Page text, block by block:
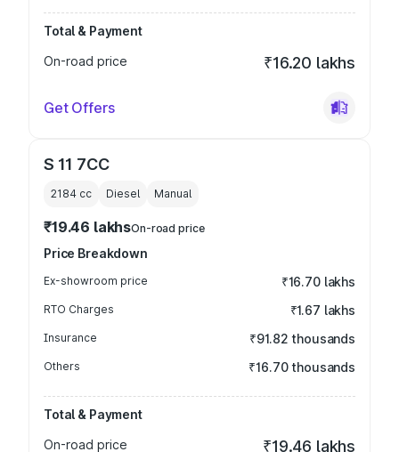
Total & Payment
On-road price
₹16.20 lakhs
Get Offers
S 11 7CC
2184 cc Diesel Manual
₹19.46 lakhsOn-road price
Price Breakdown
Ex-showroom price ₹16.70 lakhs
RTO Charges ₹1.67 lakhs
Insurance ₹91.82 thousands
Others ₹16.70 thousands
Total & Payment
On-road price
₹19.46 lakhs